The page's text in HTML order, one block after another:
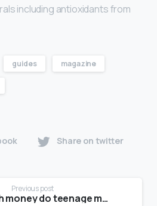
including antioxidants from
guides magazine
Share on twitter
Previous post
How much money do teenage models make?